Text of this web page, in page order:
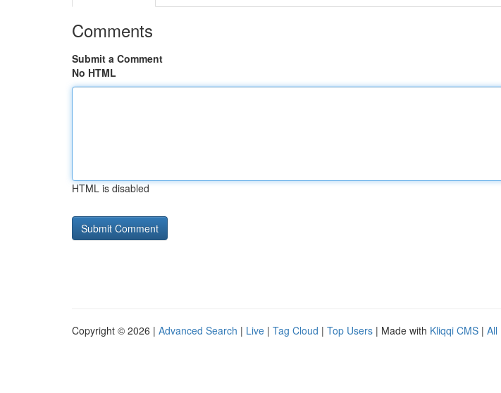
Comments
Submit a Comment
No HTML
HTML is disabled
Copyright © 2026 | Advanced Search | Live | Tag Cloud | Top Users | Made with Kliqqi CMS | All